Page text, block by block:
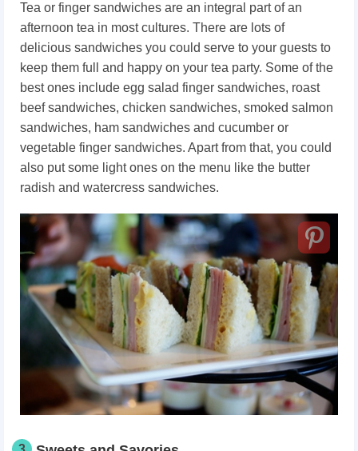
Tea or finger sandwiches are an integral part of an
afternoon tea in most cultures. There are lots of
delicious sandwiches you could serve to your guests to
keep them full and happy on your tea party. Some of the
best ones include egg salad finger sandwiches, roast
beef sandwiches, chicken sandwiches, smoked salmon
sandwiches, ham sandwiches and cucumber or
vegetable finger sandwiches. Apart from that, you could
also put some light ones on the menu like the butter
radish and watercress sandwiches.